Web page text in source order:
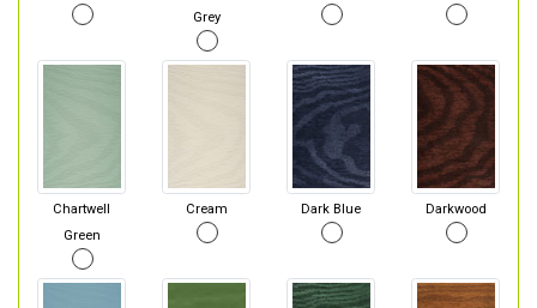
Grey
Chartwell
Green
Cream Dark Blue Darkwood